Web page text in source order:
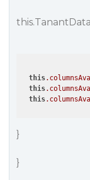
this
this
this
}
}